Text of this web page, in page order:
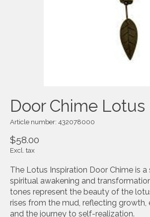
Door Chime Lotus
Article number: 432078000
$58.00
Excl. tax
The Lotus Inspiration Door Chime is
spiritual awakening and
tones represent the beauty of the
rises from the mud, reflecting growth,
and the journey to self-realization.